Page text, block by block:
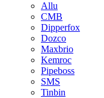
Allu
CMB
Dipperfox
Dozco
Maxbrio
Kemroc
Pipeboss
SMS
Tinbin